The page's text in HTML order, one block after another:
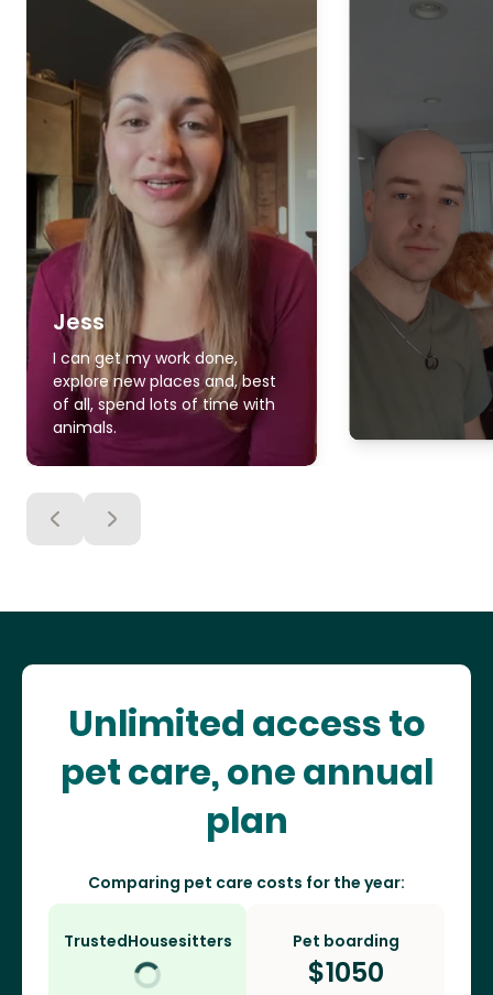
Jess
I can get my work done,
explore new places and, best
of all, spend lots of time with
animals.
Unlimited access to
pet care, one annual
plan
Comparing pet care costs for the year:
TrustedHousesitters Pet boarding
$1050